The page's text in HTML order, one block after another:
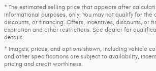
* The estimated selling price that appears after
informational purposes, only. You may not qualify for the
discounts, or financing. Offers, incentives, discounts, or
expiration and other restrictions. See dealer for
details.
* Images, prices, and options shown, including vehicle
and other specifications are subject to availability,
pricing and credit worthiness.